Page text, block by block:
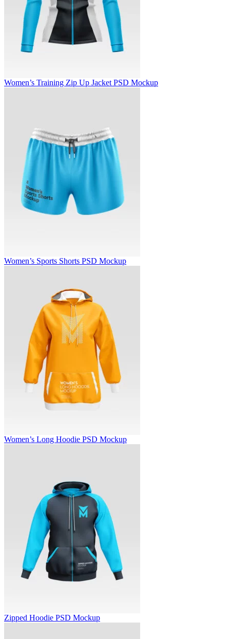
Women’s Training Zip Up Jacket PSD Mockup
Women’s Sports Shorts PSD Mockup
Women’s Long Hoodie PSD Mockup
Zipped Hoodie PSD Mockup